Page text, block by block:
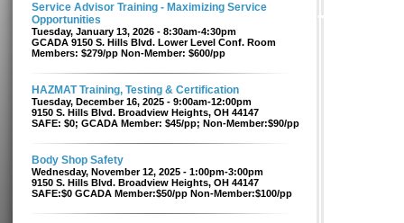
Service Advisor Training - Maximizing Service
Opportunities
Tuesday, January 13, 2026 - 8:30am-4:30pm
GCADA 9150 S. Hills Blvd. Lower Level Conf. Room
Members: $279/pp Non-Member: $600/pp
HAZMAT Training, Testing & Certification
Tuesday, December 16, 2025 - 9:00am-12:00pm
9150 S. Hills Blvd. Broadview Heights, OH 44147
SAFE: $0; GCADA Member: $45/pp; Non-Member:$90/pp
Body Shop Safety
Wednesday, November 12, 2025 - 1:00pm-3:00pm
9150 S. Hills Blvd. Broadview Heights, OH 44147
SAFE:$0 GCADA Member:$50/pp Non-Member:$100/pp